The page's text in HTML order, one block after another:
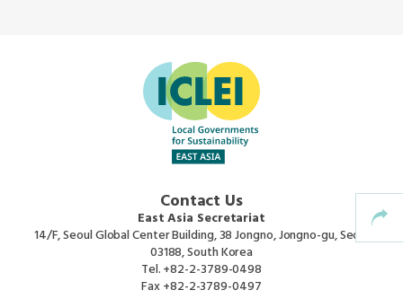
European Secretariat
Mexico, Central America & the Caribbean
Secretariat
Oceania Secretariat
Contact Us
East Asia Secretariat
14/F, Seoul Global Center Building, 38 Jongno, Jongno-gu, Seoul
03188, South Korea
Tel.+82-2-3789-0498
Fax+82-2-3789-0497